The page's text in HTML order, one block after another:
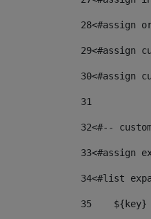
28<#assign
29<#assign
30<#assign
31
32<#--
33<#assign
34<#list
35
    ${key}